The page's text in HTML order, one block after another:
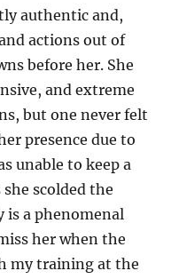
authentic and,
actions out of
before her. She
and extreme
but one never felt
presence due to
unable to keep a
scolded the
is a phenomenal
her when the
my training at the